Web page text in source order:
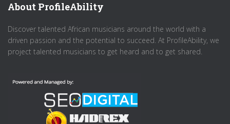
About ProfileAbility
Discover talented African musicians around the world with a
driven passion and the potential to succeed. At ProfileAbility, we
project talented musicians to get heard and to get shared.